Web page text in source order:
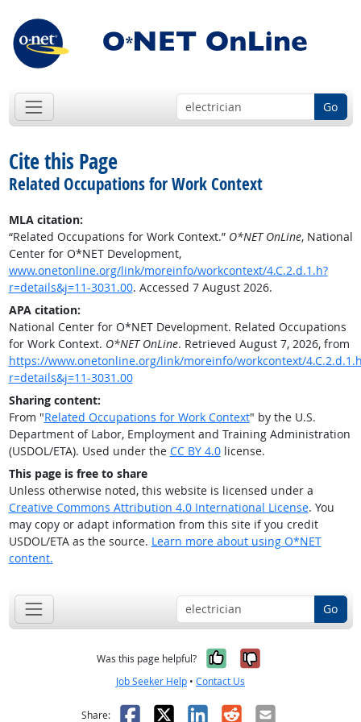
Go
Cite this Page
Related Occupations for Work Context
MLA citation:
“Related Occupations for Work Context.” O*NET OnLine, National
Center for O*NET Development,
www.onetonline.org/link/moreinfo/workcontext/4.C.2.d.1.h?
r=details&j=11-3031.00. Accessed 7 August 2026.
APA citation:
National Center for O*NET Development. Related Occupations
for Work Context. O*NET OnLine. Retrieved August 7, 2026, from
https://www.onetonline.org/link/moreinfo/workcontext/
r=details&j=11-3031.00
Sharing content:
From "Related Occupations for Work Context" by the U.S.
Department of Labor, Employment and Training Administration
(USDOL/ETA). Used under the CC BY 4.0license.
This page is free to share
Unless otherwise noted, this website is licensed under a
Creative Commons Attribution 4.0 International License. You
may copy or adapt information from this site if you credit
USDOL/ETA as the source. Learn more about using O*NET
content.
Go
Was this page helpful? Yes, it was
No, it was
Job Seeker Help • Contact Us
Share: Facebook
X LinkedIn
RedditEmail